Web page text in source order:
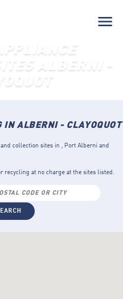
menu
ALBERNI -
IN ALBERNI - CLAYOQUOT
collection sites in , Port Alberni and
recycling at no charge at the sites listed.